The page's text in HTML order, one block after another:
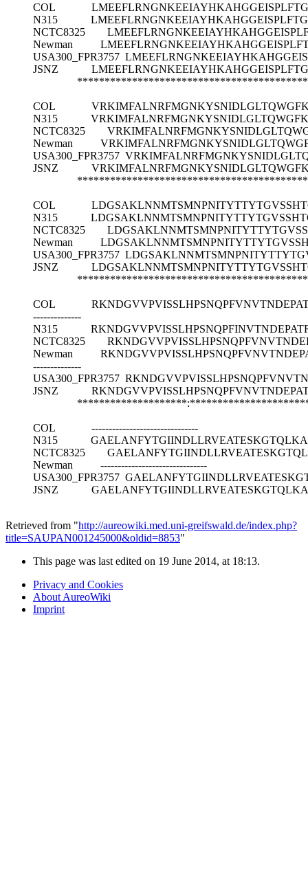
COL
N315
NCTC8325
Newman
USA300_FPR3757
JSNZ
COL
N315
NCTC8325
Newman
USA300_FPR3757
JSNZ
COL
N315
NCTC8325
Newman
USA300_FPR3757
JSNZ
COL
--------------
N315
NCTC8325
Newman
--------------
USA300_FPR3757
JSNZ
COL -------------------------------
N315
NCTC8325
Newman -------------------------------
USA300_FPR3757
JSNZ
Retrieved from "http://aureowiki.med.uni-greifswald.de/index.php?
title=SAUPAN001245000&oldid=8853"
This page was last edited on 19 June 2014, at 18:13.
Privacy and Cookies
About AureoWiki
Imprint